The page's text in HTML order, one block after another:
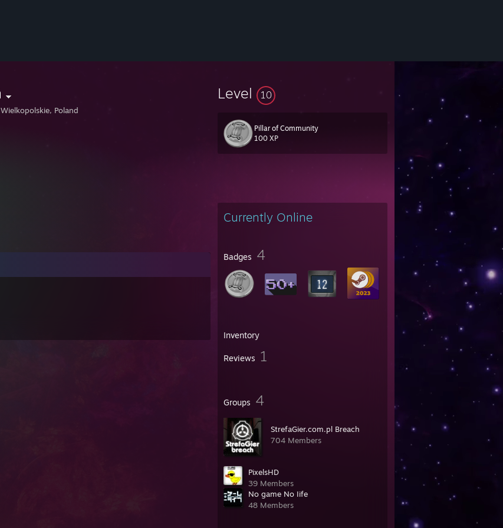
Poland
Level 10
Pillar of Community
100 XP
Currently Online
Badges 4
Inventory
Reviews 1
Groups 4
StrefaGier.com.pl Breach
704 Members
PixelsHD
39 Members
No game No Iife
48 Members